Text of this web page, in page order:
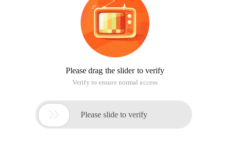
Please drag the slider to verify
Verify to ensure normal access
 Please slide to verify